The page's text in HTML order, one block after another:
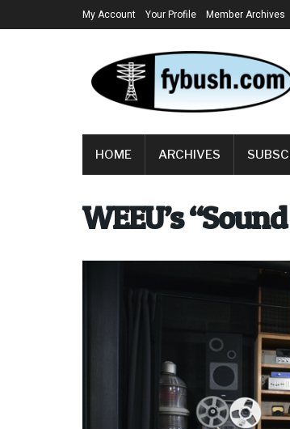
My Account Your Profile Member Archives
HOME ARCHIVES
WEEU’s